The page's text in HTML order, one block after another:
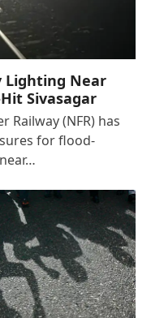
Lighting Near
Sivasagar
Railway (NFR) has
for flood-